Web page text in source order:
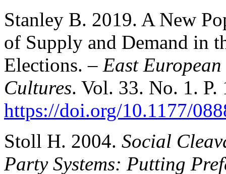
Stanley B. 2019. A New
of Supply and Demand in
Elections. – East
Cultures. Vol. 33. No. 1. P.
https://doi.org/10.1177/
Stoll H. 2004. Social
Party Systems: Putting